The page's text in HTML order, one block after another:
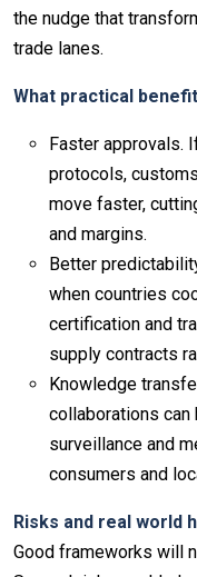
the nudge that
trade lanes.
What practical
Faster approvals.
protocols,
move faster,
and margins.
Better
when countries
certification and
supply contracts
Knowledge
collaborations
surveillance and
consumers and
Risks and real world
Good frameworks will